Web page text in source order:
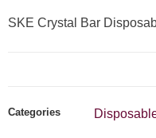
SKE Crystal Bar
Categories